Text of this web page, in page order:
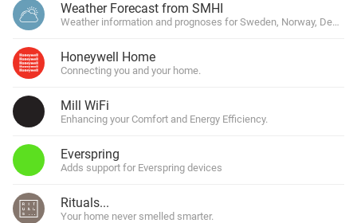
Weather Forecast from SMHI
Weather information and prognoses for Sweden, Norway,
Honeywell Home
Connecting you and your home.
Mill WiFi
Enhancing your Comfort and Energy Efficiency.
Everspring
Adds support for Everspring devices
Rituals...
Your home never smelled smarter.